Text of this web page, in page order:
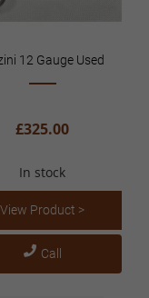
12 Gauge Used
£325.00
In stock
View Product >
Call